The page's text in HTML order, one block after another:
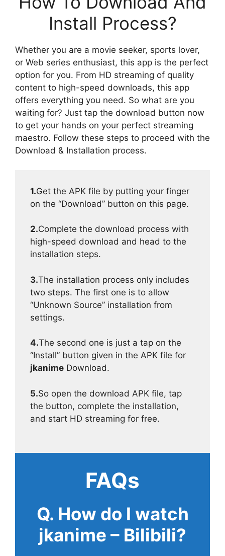
Install Process?
Whether you are a movie seeker, sports lover,
or Web series enthusiast, this app is the perfect
option for you. From HD streaming of quality
content to high-speed downloads, this app
offers everything you need. So what are you
waiting for? Just tap the download button now
to get your hands on your perfect streaming
maestro. Follow these steps to proceed with the
Download & Installation process.
1.Get the APK file by putting your finger
on the “Download” button on this page.
2.Complete the download process with
high-speed download and head to the
installation steps.
3.The installation process only includes
two steps. The first one is to allow
“Unknown Source” installation from
settings.
4.The second one is just a tap on the
“Install” button given in the APK file for
jkanime Download.
5.So open the download APK file, tap
the button, complete the installation,
and start HD streaming for free.
FAQs
Q. How do I watch
jkanime – Bilibili?